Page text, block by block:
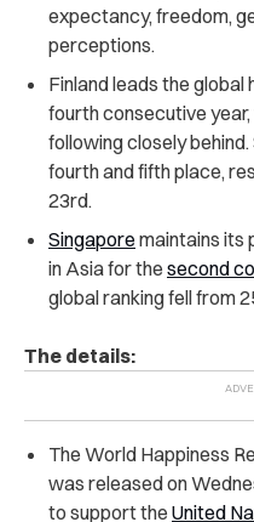
expectancy, freedom,
perceptions.
Finland leads the global
fourth consecutive
following closely
fourth and fifth place,
23rd.
Singapore maintains its
in Asia for the second
global ranking fell from
The details:
The World Happiness
was released on
to support the United